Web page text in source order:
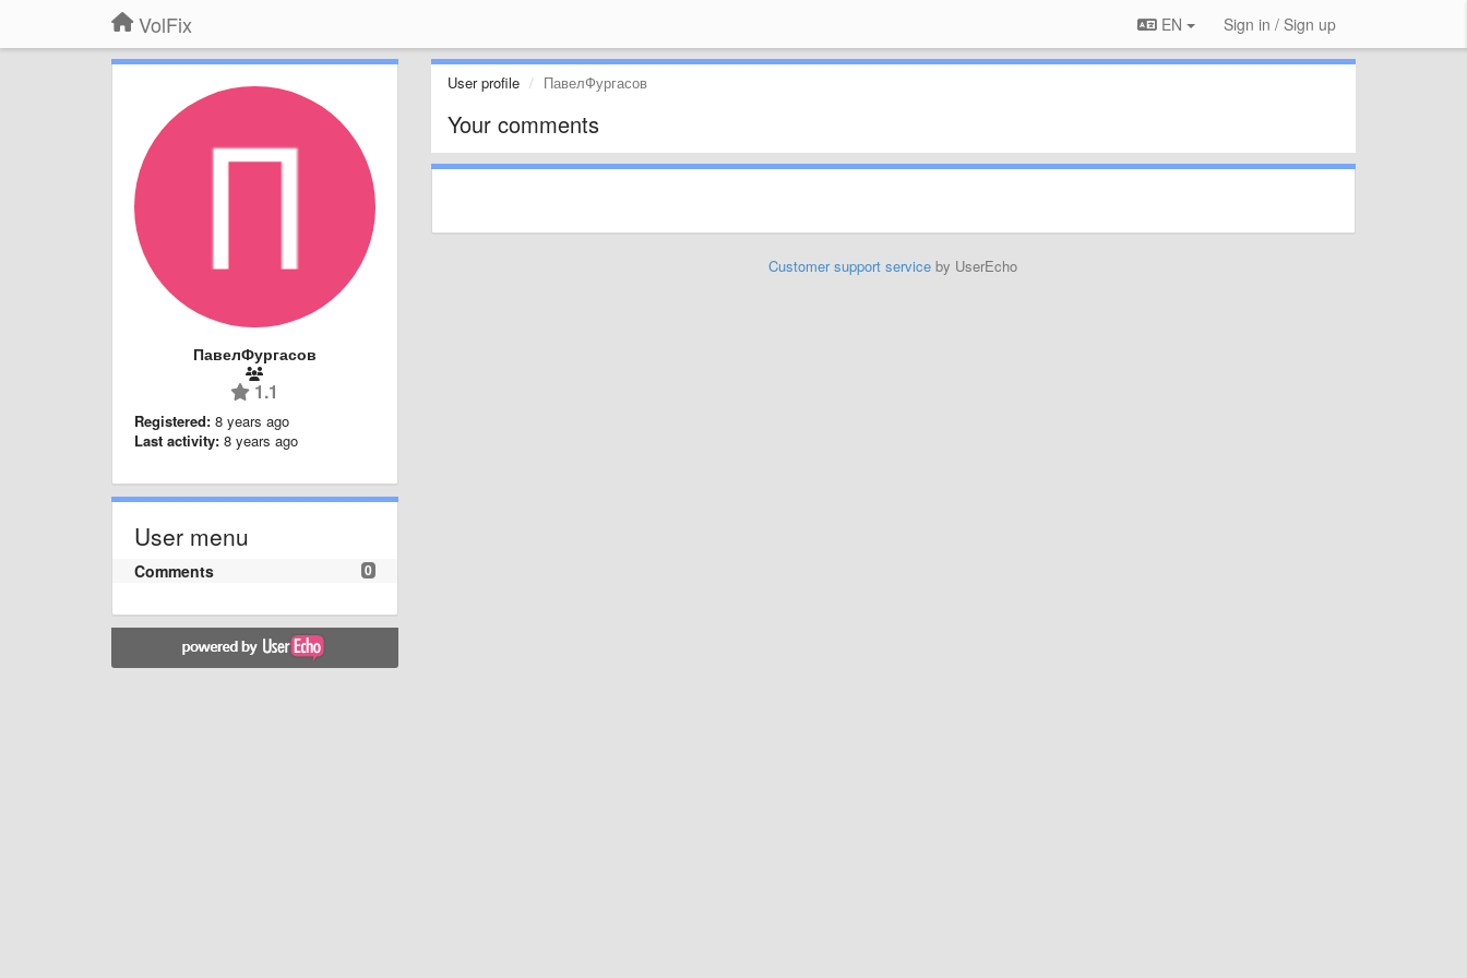
VolFix EN Sign in / Sign up
ПавелФургасов
1.1
Registered: 8 years ago
Last activity: 8 years ago
User menu
0
Comments
User profile ПавелФургасов
Your comments
Customer support service by UserEcho